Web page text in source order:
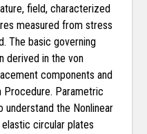
field, characterized
measured from stress
The basic governing
derived in the von
components and
Procedure. Parametric
understand the Nonlinear
circular plates